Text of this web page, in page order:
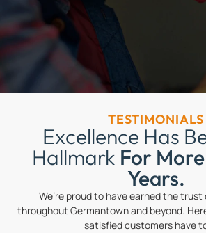
TESTIMONIALS
Excellence Has
Hallmark For
Years.
We’re proud to have earned the
throughout Germantown and beyond.
satisfied customers have